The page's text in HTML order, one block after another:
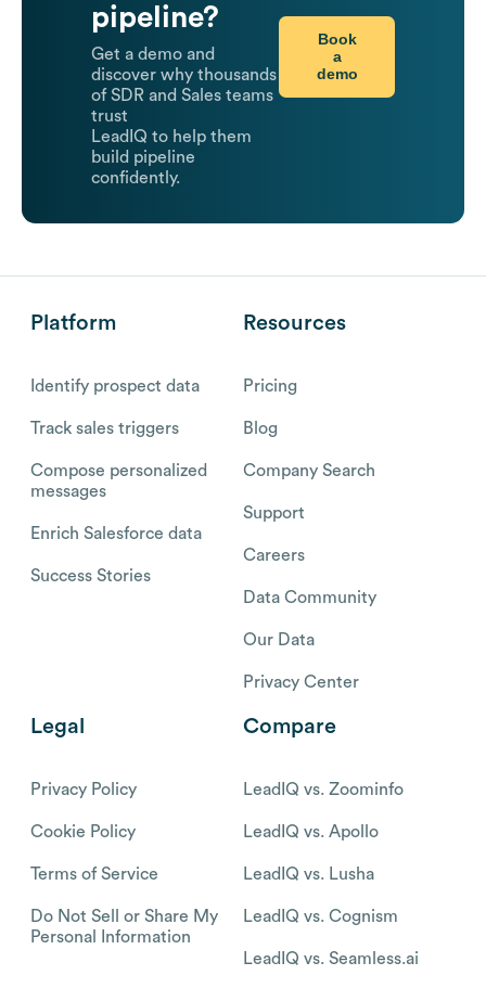
pipeline?
Get a demo and
discover why thousands
of SDR and Sales teams
trust
LeadIQ to help them
build pipeline
confidently.
Book
a
demo
Platform
Identify prospect data
Track sales triggers
Compose personalized
messages
Enrich Salesforce data
Success Stories
Resources
Pricing
Blog
Company Search
Support
Careers
Data Community
Our Data
Privacy Center
Legal
Privacy Policy
Cookie Policy
Terms of Service
Do Not Sell or Share My
Personal Information
Compare
LeadIQ vs. Zoominfo
LeadIQ vs. Apollo
LeadIQ vs. Lusha
LeadIQ vs. Cognism
LeadIQ vs. Seamless.ai